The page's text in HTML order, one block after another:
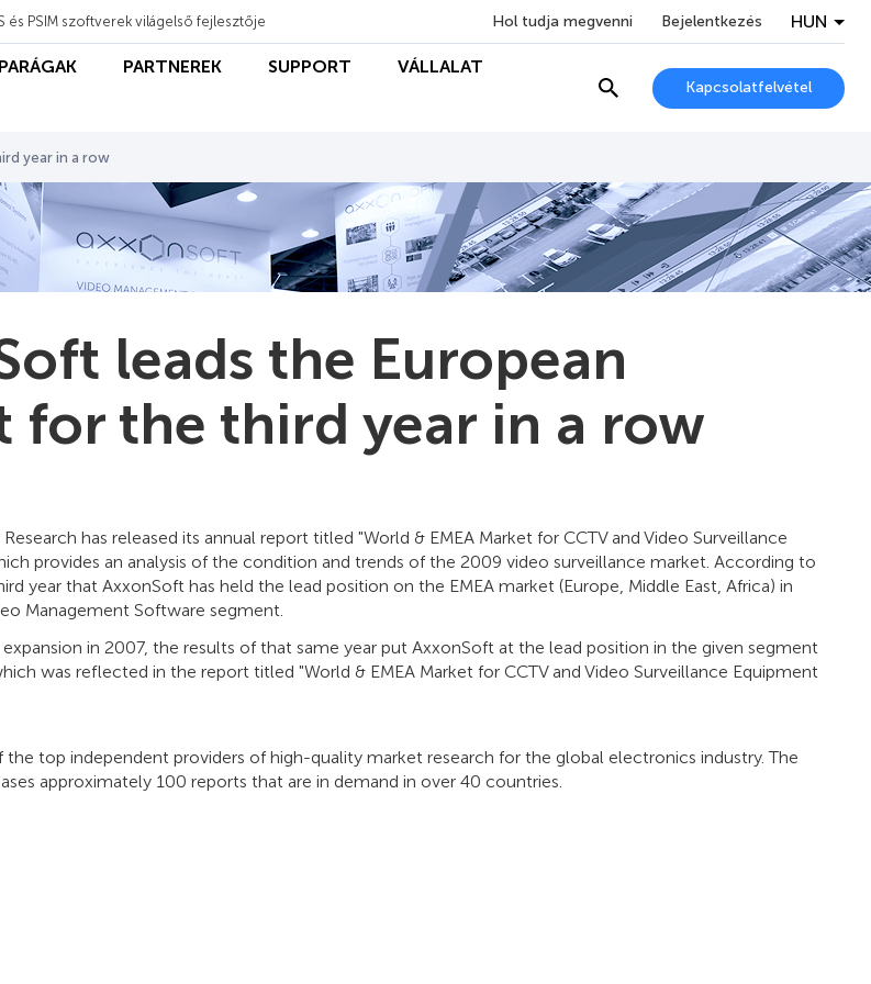
és PSIM szoftverek világelső fejlesztője Hol tudja megvenni Bejelentkezés HUN
PARTNEREK SUPPORT VÁLLALAT
Kapcsolatfelvétel
year in a row
leads the European
for the third year in a row
has released its annual report titled "World & EMEA Market for CCTV and Video Surveillance
provides an analysis of the condition and trends of the 2009 video surveillance market. According to
year that AxxonSoft has held the lead position on the EMEA market (Europe, Middle East, Africa) in
Management Software segment.
in 2007, the results of that same year put AxxonSoft at the lead position in the given segment
was reflected in the report titled "World & EMEA Market for CCTV and Video Surveillance Equipment
the top independent providers of high-quality market research for the global electronics industry. The
approximately 100 reports that are in demand in over 40 countries.